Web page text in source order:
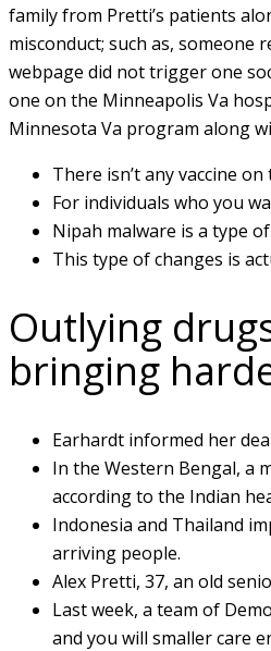
family from Pretti’s patients
misconduct; such as, someone
webpage did not trigger one
one on the Minneapolis Va
Minnesota Va program along
There isn’t any vaccine
For individuals who you
Nipah malware is a type
This type of changes is
Outlying
bringing
Earhardt informed her
In the Western Bengal, a
according to the Indian
Indonesia and Thailand
arriving people.
Alex Pretti, 37, an old
Last week, a team of
and you will smaller care